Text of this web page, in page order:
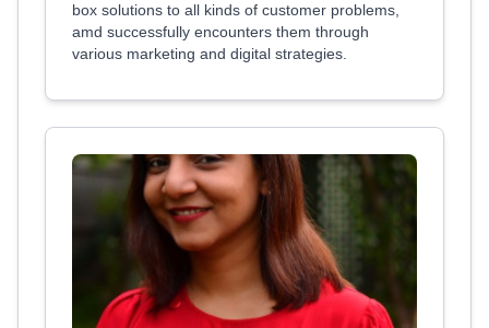
box solutions to all kinds of customer problems,
amd successfully encounters them through
various marketing and digital strategies.